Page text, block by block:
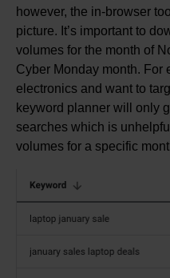
however, the in-browser
picture. It’s important to
volumes for the month of
Cyber Monday month. For
electronics and want to
keyword planner will only
searches which is
volumes for a specific